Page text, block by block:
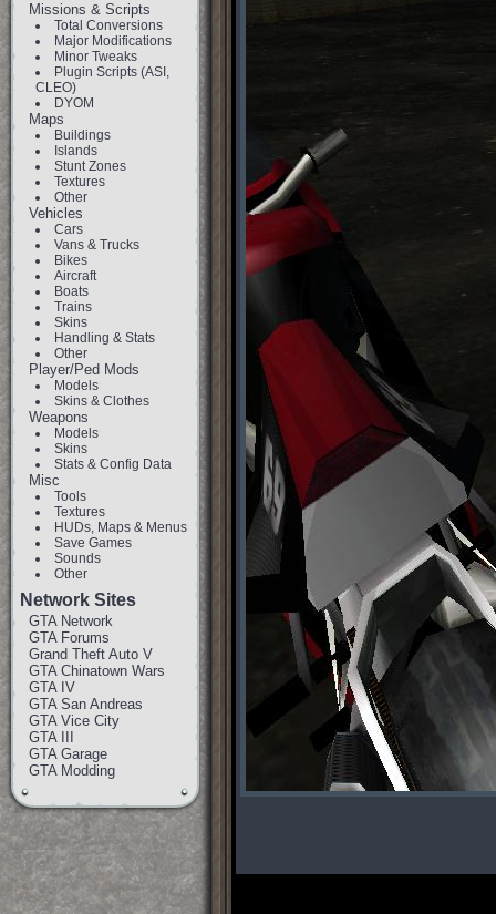
Missions & Scripts
Total Conversions
Major Modifications
Minor Tweaks
Plugin Scripts (ASI,
CLEO)
DYOM
Maps
Buildings
Islands
Stunt Zones
Textures
Other
Vehicles
Cars
Vans & Trucks
Bikes
Aircraft
Boats
Trains
Skins
Handling & Stats
Other
Player/Ped Mods
Models
Skins & Clothes
Weapons
Models
Skins
Stats & Config Data
Misc
Tools
Textures
HUDs, Maps & Menus
Save Games
Sounds
Other
Network Sites
GTA Network
GTA Forums
Grand Theft Auto V
GTA Chinatown Wars
GTA IV
GTA San Andreas
GTA Vice City
GTA III
GTA Garage
GTA Modding